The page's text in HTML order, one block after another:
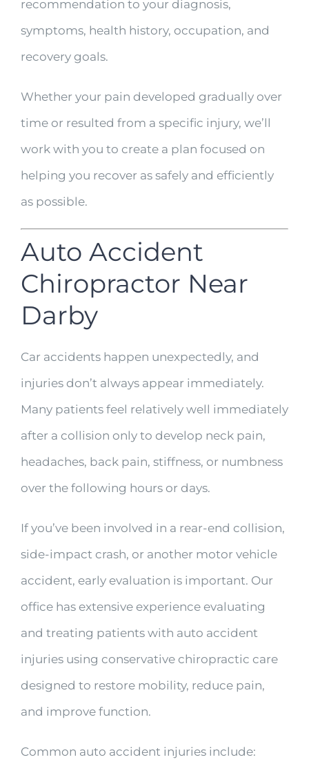
recommendation to your diagnosis,
symptoms, health history, occupation, and
recovery goals.
Whether your pain developed gradually over
time or resulted from a specific injury, we’ll
work with you to create a plan focused on
helping you recover as safely and efficiently
as possible.
Auto Accident
Chiropractor Near
Darby
Car accidents happen unexpectedly, and
injuries don’t always appear immediately.
Many patients feel relatively well immediately
after a collision only to develop neck pain,
headaches, back pain, stiffness, or numbness
over the following hours or days.
If you’ve been involved in a rear-end collision,
side-impact crash, or another motor vehicle
accident, early evaluation is important. Our
office has extensive experience evaluating
and treating patients with auto accident
injuries using conservative chiropractic care
designed to restore mobility, reduce pain,
and improve function.
Common auto accident injuries include: